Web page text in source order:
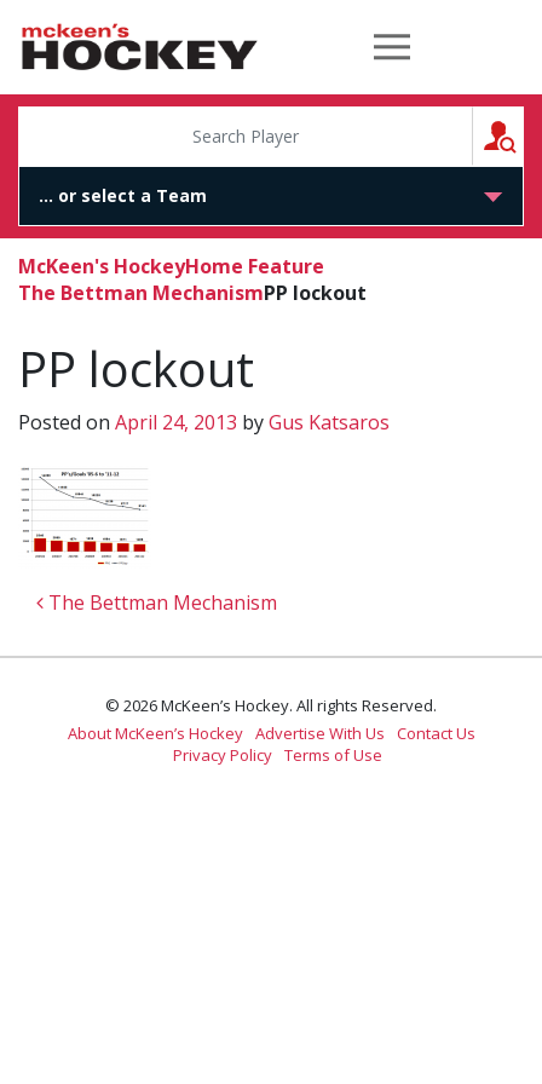
McKeen's Hockey
McKeen's HockeyHome Feature
The Bettman MechanismPP lockout
PP lockout
Posted on April 24, 2013 byGus Katsaros
Post navigation
The Bettman Mechanism
© 2026 McKeen’s Hockey. All rights Reserved.
About McKeen’s Hockey Advertise With Us
Contact Us
Privacy Policy Terms of Use